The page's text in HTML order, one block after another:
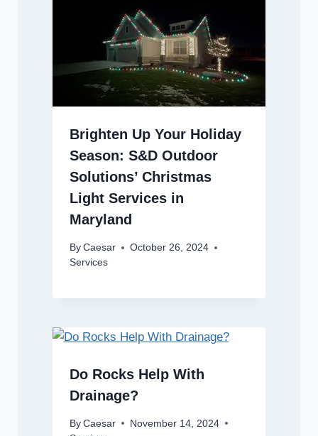
Brighten Up Your Holiday
Season: S&D Outdoor
Solutions’ Christmas
Light Services in
Maryland
By Caesar
October 26, 2024
Services
Do Rocks Help With
Drainage?
By Caesar
November 14, 2024